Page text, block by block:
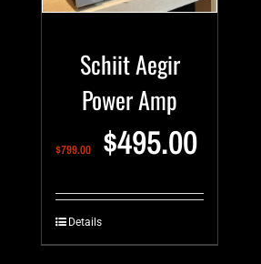
Schiit Aegir
Power Amp
$799.00 $495.00
Details